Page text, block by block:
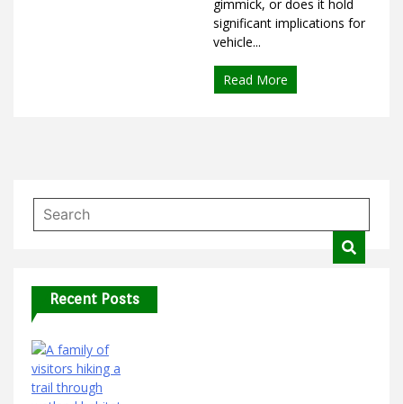
gimmick, or does it hold
significant implications for
vehicle...
Read More
Recent Posts